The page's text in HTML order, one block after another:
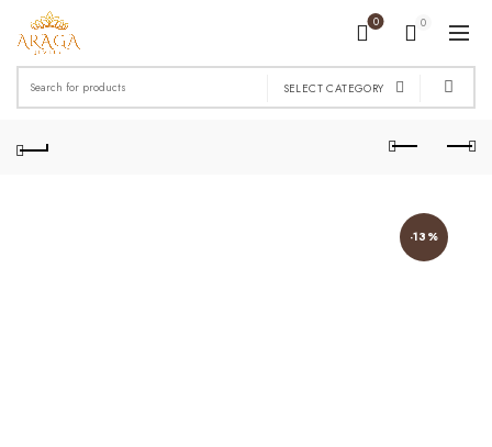
0 0
Search
for:
SELECT CATEGORY
-13%